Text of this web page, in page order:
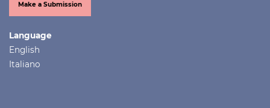
Make a Submission
Language
English
Italiano